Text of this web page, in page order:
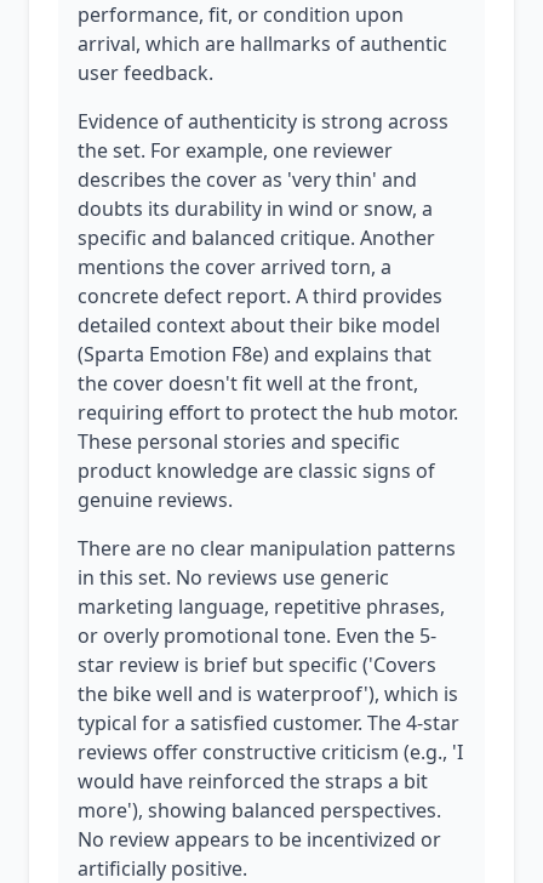
performance, fit, or condition upon
arrival, which are hallmarks of authentic
user feedback.
Evidence of authenticity is strong across
the set. For example, one reviewer
describes the cover as 'very thin' and
doubts its durability in wind or snow, a
specific and balanced critique. Another
mentions the cover arrived torn, a
concrete defect report. A third provides
detailed context about their bike model
(Sparta Emotion F8e) and explains that
the cover doesn't fit well at the front,
requiring effort to protect the hub motor.
These personal stories and specific
product knowledge are classic signs of
genuine reviews.
There are no clear manipulation patterns
in this set. No reviews use generic
marketing language, repetitive phrases,
or overly promotional tone. Even the 5-
star review is brief but specific ('Covers
the bike well and is waterproof'), which is
typical for a satisfied customer. The 4-star
reviews offer constructive criticism (e.g., 'I
would have reinforced the straps a bit
more'), showing balanced perspectives.
No review appears to be incentivized or
artificially positive.